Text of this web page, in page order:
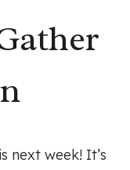
next week! It’s